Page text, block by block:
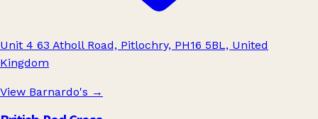
Unit 4 63 Atholl Road, Pitlochry, PH16 5BL, United
Kingdom
View Barnardo's →